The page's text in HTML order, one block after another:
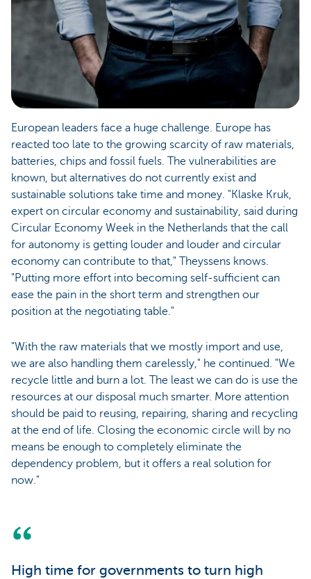
European leaders face a huge challenge. Europe has
reacted too late to the growing scarcity of raw materials,
batteries, chips and fossil fuels. The vulnerabilities are
known, but alternatives do not currently exist and
sustainable solutions take time and money. "Klaske Kruk,
expert on circular economy and sustainability, said during
Circular Economy Week in the Netherlands that the call
for autonomy is getting louder and louder and circular
economy can contribute to that," Theyssens knows.
"Putting more effort into becoming self-sufficient can
ease the pain in the short term and strengthen our
position at the negotiating table."
"With the raw materials that we mostly import and use,
we are also handling them carelessly," he continued. "We
recycle little and burn a lot. The least we can do is use the
resources at our disposal much smarter. More attention
should be paid to reusing, repairing, sharing and recycling
at the end of life. Closing the economic circle will by no
means be enough to completely eliminate the
dependency problem, but it offers a real solution for
now."
High time for governments to turn high